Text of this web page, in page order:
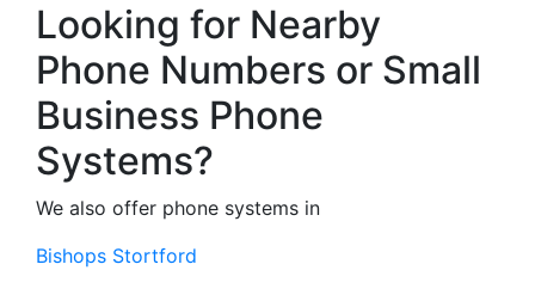
Looking for Nearby
Phone Numbers or Small
Business Phone
Systems?
We also offer phone systems in
Bishops Stortford